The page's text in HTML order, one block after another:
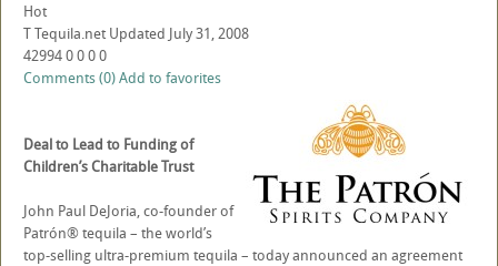
Hot
TTequila.net Updated July 31, 2008
429940000
Comments (0)Add to favorites
Deal to Lead to Funding of
Children’s Charitable Trust
John Paul DeJoria, co-founder of
Patrón® tequila – the world’s
top-selling ultra-premium tequila – today announced an agreement